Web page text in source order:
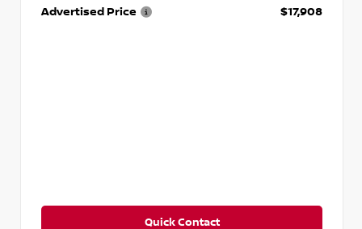
Advertised Price
$17,908
Quick Contact